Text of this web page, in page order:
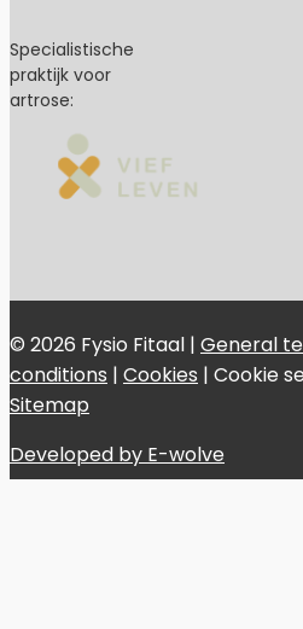
Specialistische
praktijk voor
artrose:
© 2026 Fysio Fitaal | General
conditions | Cookies | Cookie
Sitemap
Developed by E-wolve